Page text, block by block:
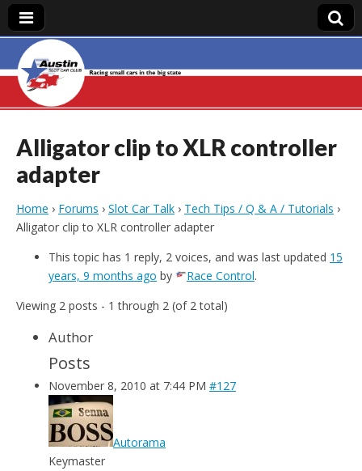
Austin Slot Car
Club
Alligator clip to XLR controller
adapter
Home › Forums › Slot Car Talk › Tech Tips / Q & A / Tutorials ›
Alligator clip to XLR controller adapter
This topic has 1 reply, 2 voices, and was last updated 15
years, 9 months ago by Race Control.
Viewing 2 posts - 1 through 2 (of 2 total)
Author
Posts
November 8, 2010 at 7:44 PM #127
Autorama
Keymaster